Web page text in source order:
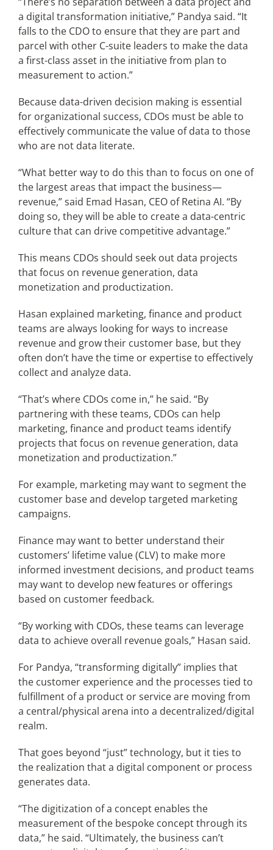
a digital transformation initiative,” Pandya said. “It
falls to the CDO to ensure that they are part and
parcel with other C-suite leaders to make the data
a first-class asset in the initiative from plan to
measurement to action.”
Because data-driven decision making is essential
for organizational success, CDOs must be able to
effectively communicate the value of data to those
who are not data literate.
“What better way to do this than to focus on one of
the largest areas that impact the business—
revenue,” said Emad Hasan, CEO of Retina AI. “By
doing so, they will be able to create a data-centric
culture that can drive competitive advantage.”
This means CDOs should seek out data projects
that focus on revenue generation, data
monetization and productization.
Hasan explained marketing, finance and product
teams are always looking for ways to increase
revenue and grow their customer base, but they
often don’t have the time or expertise to effectively
collect and analyze data.
“That’s where CDOs come in,” he said. “By
partnering with these teams, CDOs can help
marketing, finance and product teams identify
projects that focus on revenue generation, data
monetization and productization.”
For example, marketing may want to segment the
customer base and develop targeted marketing
campaigns.
Finance may want to better understand their
customers’ lifetime value (CLV) to make more
informed investment decisions, and product teams
may want to develop new features or offerings
based on customer feedback.
“By working with CDOs, these teams can leverage
data to achieve overall revenue goals,” Hasan said.
For Pandya, “transforming digitally” implies that
the customer experience and the processes tied to
fulfillment of a product or service are moving from
a central/physical arena into a decentralized/digital
realm.
That goes beyond “just” technology, but it ties to
the realization that a digital component or process
generates data.
“The digitization of a concept enables the
measurement of the bespoke concept through its
data,” he said. “Ultimately, the business can’t